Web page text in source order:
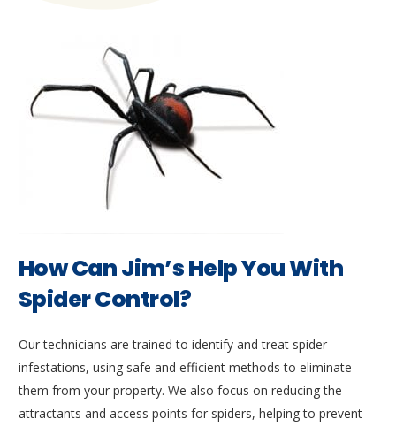
How Can Jim’s Help You With
Spider Control?
Our technicians are trained to identify and treat spider
infestations, using safe and efficient methods to eliminate
them from your property. We also focus on reducing the
attractants and access points for spiders, helping to prevent